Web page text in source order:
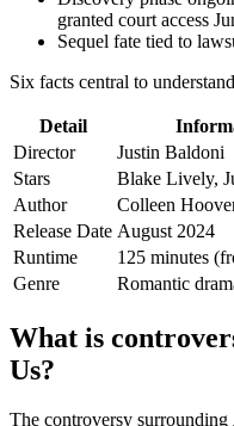
granted court access
Sequel fate tied to
Six facts central to
Detail
Director
Justin Baldoni
Stars
Blake Lively,
Author
Colleen
Release Date August 2024
Runtime
125 minutes
Genre
Romantic
What is
Us?
The controversy surrounding